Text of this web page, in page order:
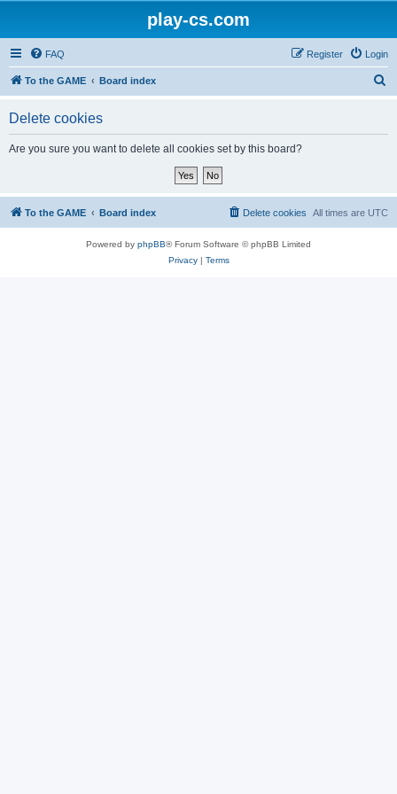
play-cs.com
FAQ Login
Register
To the GAME Board index
Delete cookies
Are you sure you want to delete all cookies set by this board?
To the GAME Board index All times are UTC
Delete cookies
Powered by phpBB® Forum Software © phpBB Limited
Privacy| Terms